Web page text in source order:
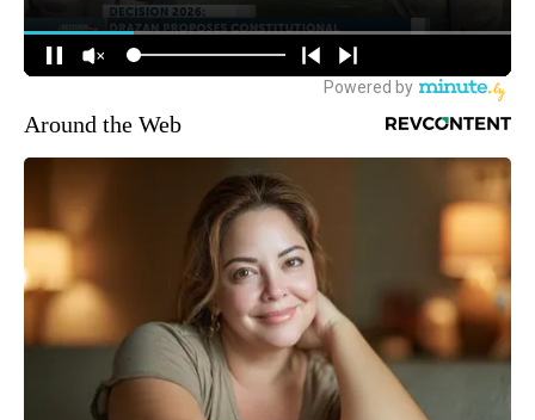
Around the Web